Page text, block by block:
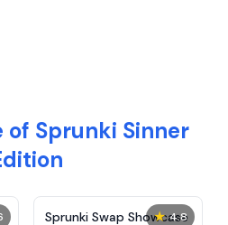
of Sprunki Sinner
★ 4.8
Sprunki Swap Showcase